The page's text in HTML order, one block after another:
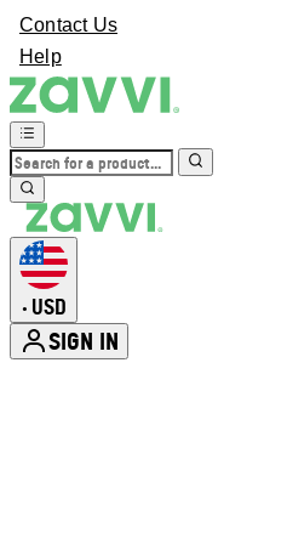
Contact Us
Help
• USD
SIGN IN